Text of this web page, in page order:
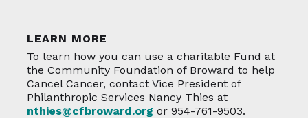
LEARN MORE
To learn how you can use a charitable Fund at
the Community Foundation of Broward to help
Cancel Cancer, contact Vice President of
Philanthropic Services Nancy Thies at
nthies@cfbroward.org or 954-761-9503.